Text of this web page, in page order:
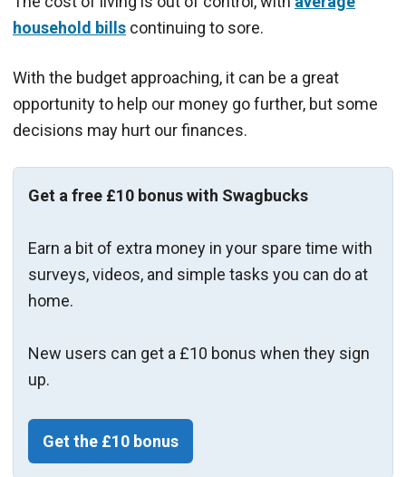
household bills continuing to sore.
With the budget approaching, it can be a great
opportunity to help our money go further, but some
decisions may hurt our finances.
Get a free £10 bonus with Swagbucks
Earn a bit of extra money in your spare time with
surveys, videos, and simple tasks you can do at
home.
New users can get a £10 bonus when they sign
up.
Get the £10 bonus